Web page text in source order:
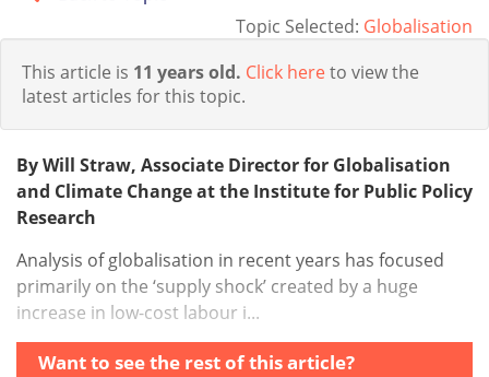
Topic Selected: Globalisation
This article is 11 years old. Click hereto view the
latest articles for this topic.
By Will Straw, Associate Director for Globalisation
and Climate Change at the Institute for Public Policy
Research
Analysis of globalisation in recent years has focused
primarily on the ‘supply shock’ created by a huge
increase in low-cost labour i...
Want to see the rest of this article?